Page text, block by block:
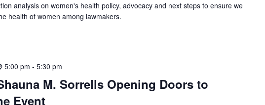
analysis on women's health policy, advocacy and next steps to ensure we
health of women among lawmakers.
5:00 pm - 5:30 pm
M. Sorrells Opening Doors to
Event